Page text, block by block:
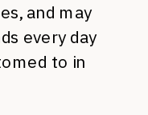
and may
every day
to in